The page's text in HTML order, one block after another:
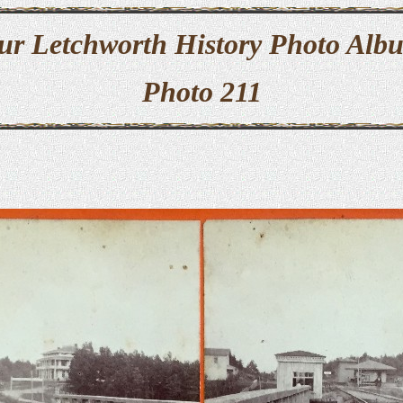
Letchworth History Photo
Photo 211